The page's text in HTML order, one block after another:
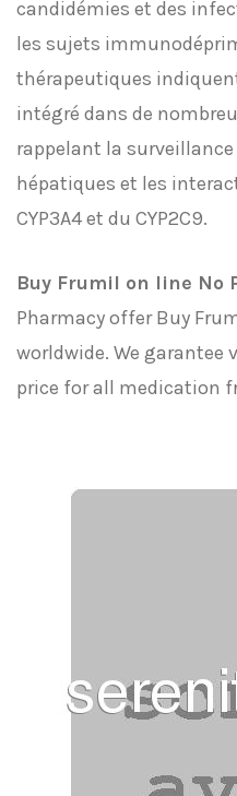
candidémies et des
les sujets
thérapeutiques
intégré dans de
rappelant la
hépatiques et les
CYP3A4 et du CYP2C9.
Buy Frumil on line No
Pharmacy offer Buy
worldwide. We garantee
price for all medication